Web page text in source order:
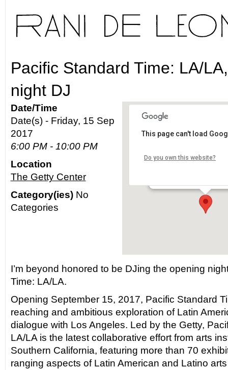
Pacific Standard Time: LA/
night DJ
This page can't load
Do you own this website?
Date/Time
Date(s) - Friday, 15 Sep
2017
6:00 PM - 10:00 PM
Location
The Getty Center
Category(ies)No
Categories
I’m beyond honored to be DJing the opening
Time: LA/LA.
Opening September 15, 2017, Pacific Standard
reaching and ambitious exploration of Latin
dialogue with Los Angeles. Led by the Getty,
LA/LA is the latest collaborative effort from arts
Southern California, featuring more than 70
ranging aspects of Latin American and Latino